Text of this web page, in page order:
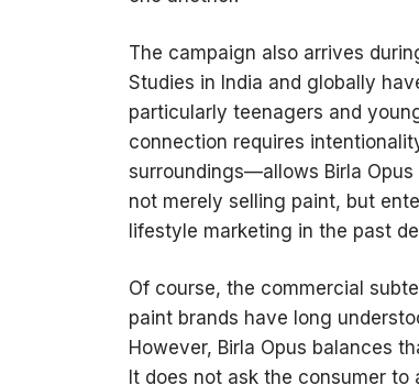
The campaign also arrives
Studies in India and globally
particularly teenagers and
connection requires
surroundings—allows Birla
not merely selling paint, but
lifestyle marketing in the past
Of course, the commercial
paint brands have long
However, Birla Opus balances
It does not ask the consumer to